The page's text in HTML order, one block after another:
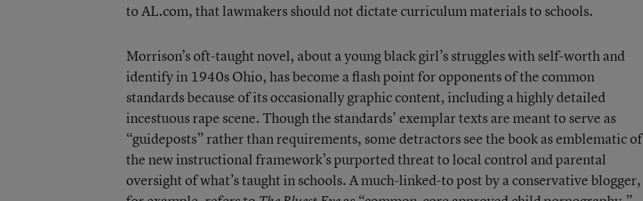
to AL.com, that lawmakers should not dictate curriculum materials to schools.
Morrison’s oft-taught novel, about a young black girl’s struggles with self-worth and
identify in 1940s Ohio, has become a flash point for opponents of the common
standards because of its occasionally graphic content, including a highly detailed
incestuous rape scene. Though the standards’ exemplar texts are meant to serve as
“guideposts” rather than requirements, some detractors see the book as emblematic of
the new instructional framework’s purported threat to local control and parental
oversight of what’s taught in schools. A much-linked-to post by a conservative blogger,